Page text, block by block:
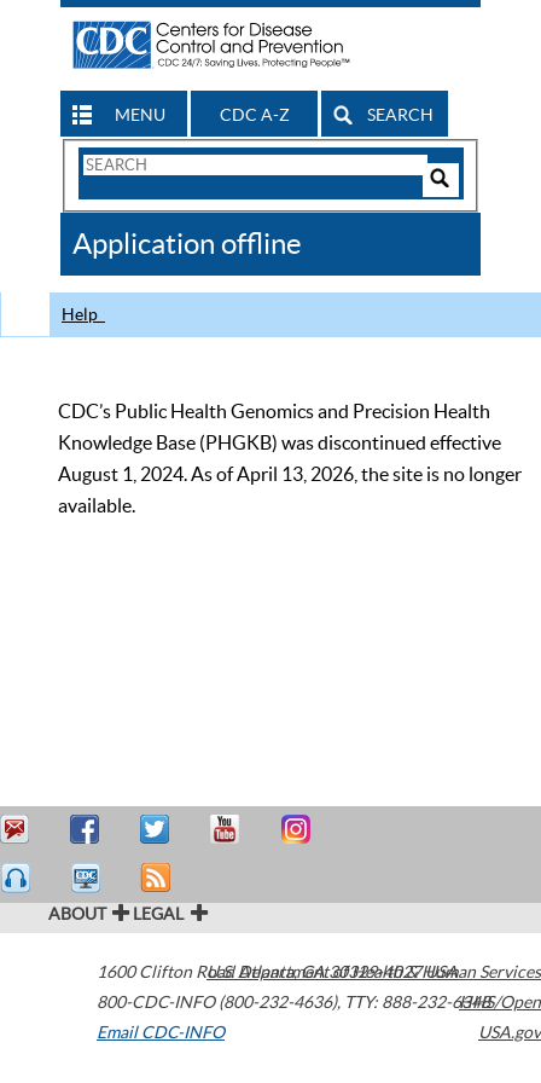
MENU CDC A-Z SEARCH
Search
CDC
Application offline
Help
CDC’s Public Health Genomics and Precision Health
Knowledge Base (PHGKB) was discontinued effective
August 1, 2024. As of April 13, 2026, the site is no longer
available.
ABOUT LEGAL
1600 Clifton Road Atlanta,GA30329-4027USA
800-CDC-INFO (800-232-4636), TTY: 888-232-6348
Email CDC-INFO
U.S. Department of Health & Human Services
HHS/Open
USA.gov